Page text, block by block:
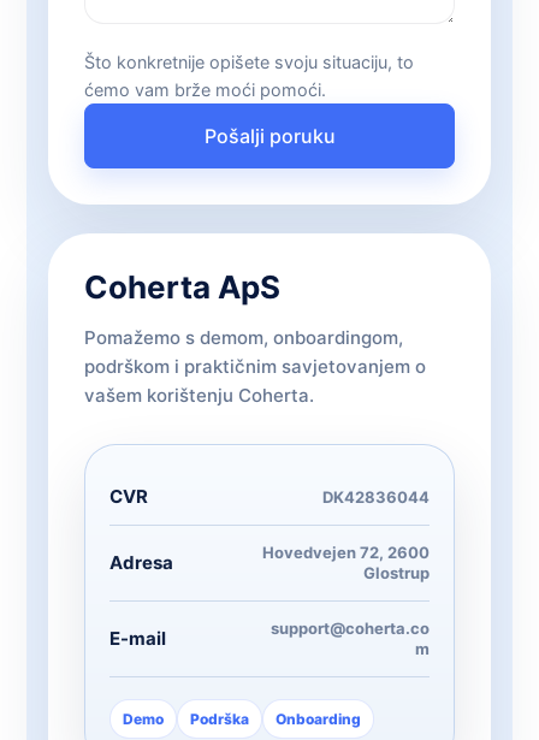
Što konkretnije opišete svoju situaciju, to
ćemo vam brže moći pomoći.
Pošalji poruku
Coherta ApS
Pomažemo s demom, onboardingom,
podrškom i praktičnim savjetovanjem o
vašem korištenju Coherta.
CVR DK42836044
Adresa
Hovedvejen 72, 2600
Glostrup
E-mail
support@coherta.co
m
Demo Podrška Onboarding